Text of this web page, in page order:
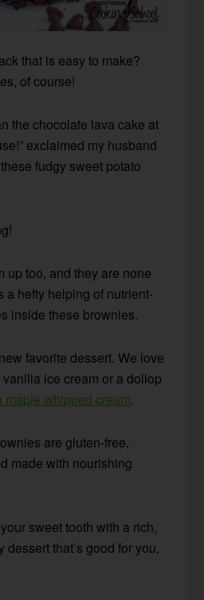
that is easy to make?
of course!
the chocolate lava cake at
exclaimed my husband
fudgy sweet potato
up too, and they are none
a hefty helping of nutrient-
inside these brownies.
favorite dessert. We love
ice cream or a dollop
maple whipped cream.
are gluten-free,
made with nourishing
sweet tooth with a rich,
that’s good for you,